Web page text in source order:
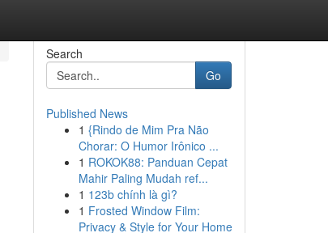
Search
Go
Published News
1 {Rindo de Mim Pra Não
Chorar: O Humor Irônico ...
1 ROKOK88: Panduan Cepat
Mahir Paling Mudah ref...
1 123b chính là gì?
1 Frosted Window Film:
Privacy & Style for Your Home